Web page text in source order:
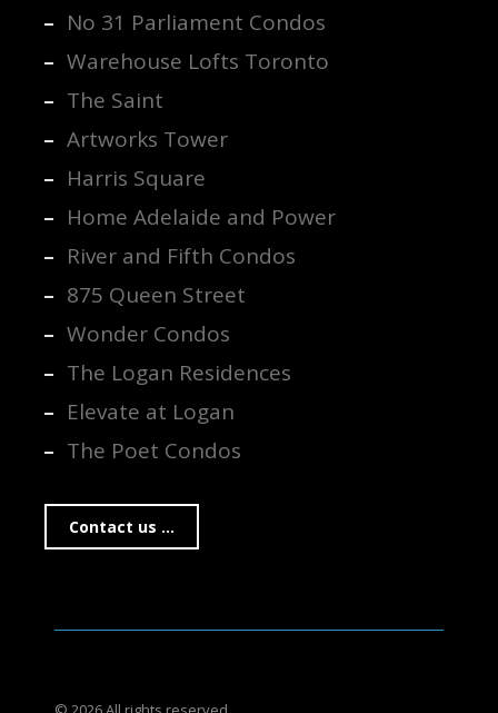
No 31 Parliament Condos
Warehouse Lofts Toronto
The Saint
Artworks Tower
Harris Square
Home Adelaide and Power
River and Fifth Condos
875 Queen Street
Wonder Condos
The Logan Residences
Elevate at Logan
The Poet Condos
Contact us ...